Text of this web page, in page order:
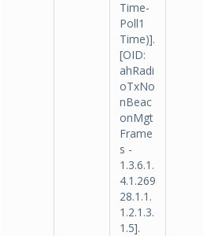
Time-
Poll1
Time)].
[OID:
ahRadi
oTxNo
nBeac
onMgt
Frame
s -
1.3.6.1.
4.1.269
28.1.1.
1.2.1.3.
1.5].